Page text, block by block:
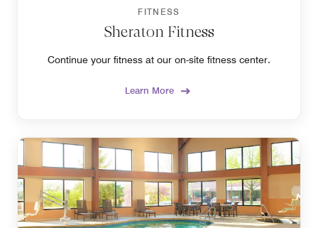
FITNESS
Sheraton Fitness
Continue your fitness at our on-site fitness center.
Learn More